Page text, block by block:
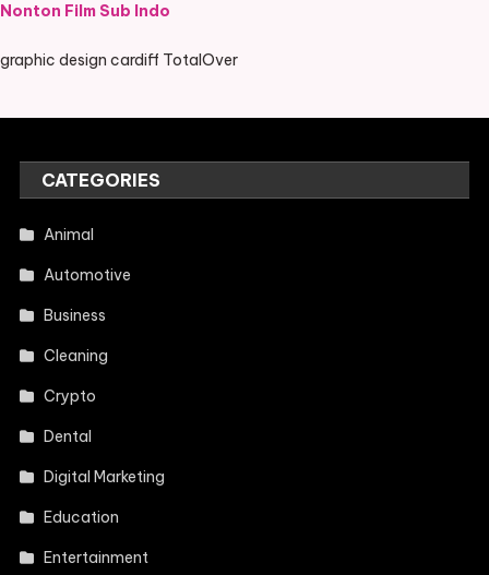
Nonton Film Sub Indo
graphic design cardiff TotalOver
CATEGORIES
Animal
Automotive
Business
Cleaning
Crypto
Dental
Digital Marketing
Education
Entertainment